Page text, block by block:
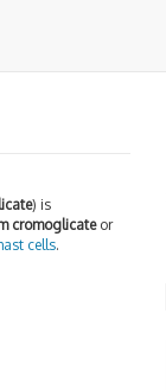
) is
cromoglicateor
cells.